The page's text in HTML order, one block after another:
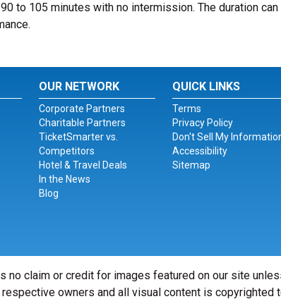
to 105 minutes with no intermission. The duration
OUR NETWORK
Corporate Partners
Charitable Partners
TicketSmarter vs.
Competitors
Hotel & Travel Deals
In the News
Blog
QUICK LINKS
Terms
Privacy Policy
Don't Sell My
Accessibility
Sitemap
no claim or credit for images featured on our site
owners and all visual content is copyrighted